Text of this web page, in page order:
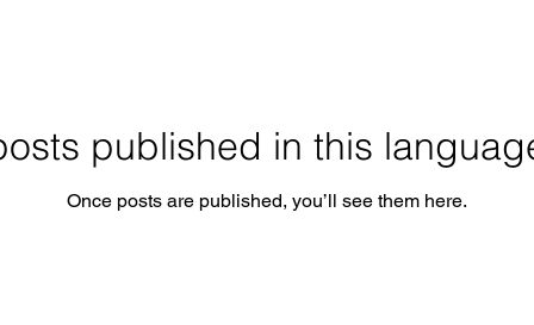
published in this
Once posts are published, you’ll see them here.